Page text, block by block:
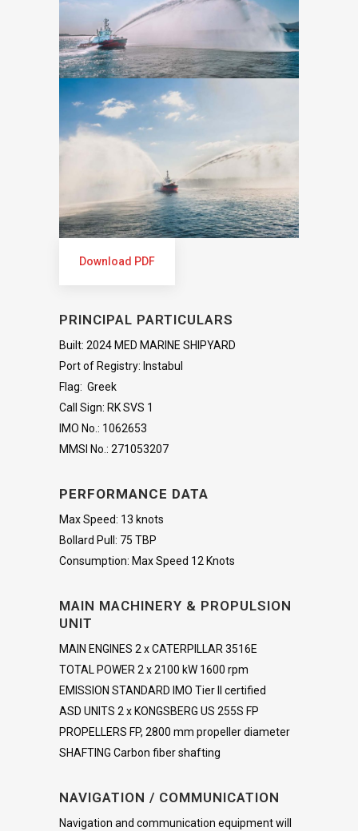
Download PDF
PRINCIPAL PARTICULARS
Built: 2024 MED MARINE SHIPYARD
Port of Registry: Instabul
Flag: Greek
Call Sign: RK SVS 1
IMO No.: 1062653
MMSI No.: 271053207
PERFORMANCE DATA
Max Speed: 13 knots
Bollard Pull: 75 TBP
Consumption: Max Speed 12 Knots
MAIN MACHINERY & PROPULSION
UNIT
MAIN ENGINES 2 x CATERPILLAR 3516E
TOTAL POWER 2 x 2100 kW 1600 rpm
EMISSION STANDARD IMO Tier II certified
ASD UNITS 2 x KONGSBERG US 255S FP
PROPELLERS FP, 2800 mm propeller diameter
SHAFTING Carbon fiber shafting
NAVIGATION / COMMUNICATION
Navigation and communication equipment will